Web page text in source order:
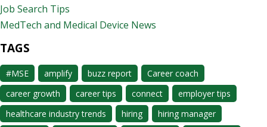
Job Search Tips
MedTech and Medical Device News
TAGS
#MSE amplify buzz report
Career coach
career growth
career tips connect
employer tips
healthcare industry trends
hiring
hiring manager